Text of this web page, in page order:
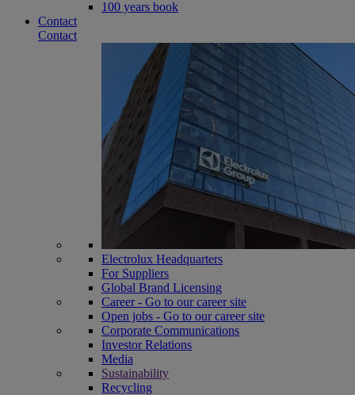
100 years book
Contact
Contact
Electrolux Headquarters
For Suppliers
Global Brand Licensing
Career - Go to our career site
Open jobs - Go to our career site
Corporate Communications
Investor Relations
Media
Sustainability
Recycling